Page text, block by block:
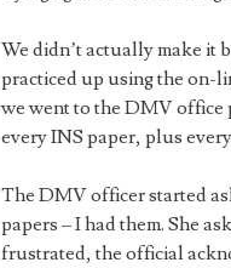
We didn’t actually make it
practiced up using the on-
we went to the DMV office
every INS paper, plus
The DMV officer started
papers – I had them. She
frustrated, the official